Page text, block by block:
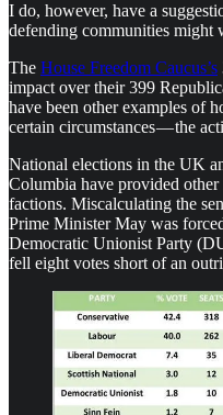
I do, however, have a
defending communities might
The House Freedom Caucus’s
impact over their 399
have been other examples of
certain circumstances — the
National elections in the UK
Columbia have provided
factions. Miscalculating the
Prime Minister May was
Democratic Unionist Party
fell eight votes short of an